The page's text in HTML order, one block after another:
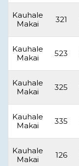
Kauhale
Makai
321
Kauhale
Makai
523
Kauhale
Makai
325
Kauhale
Makai
335
Kauhale
Makai
126